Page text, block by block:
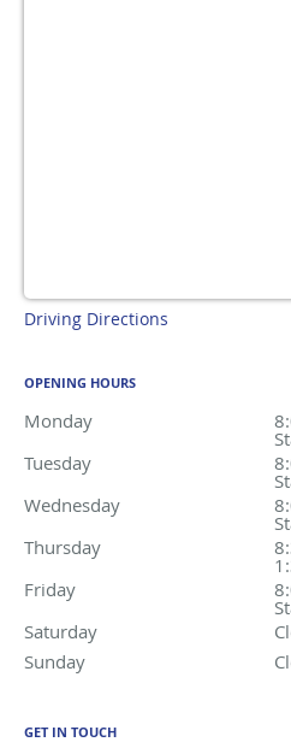
Driving Directions
OPENING HOURS
Monday 8:00 AM - 3:00 PM
Tuesday 8:00 AM - 3:00 PM
Wednesday 8:00 AM - 3:00 PM
Thursday 8:30 AM - 11:00 AM
Friday 8:00 AM - 3:00 PM
Saturday
Sunday
GET IN TOUCH